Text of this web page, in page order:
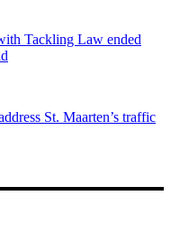
Tackling Law ended
St. Maarten’s traffic